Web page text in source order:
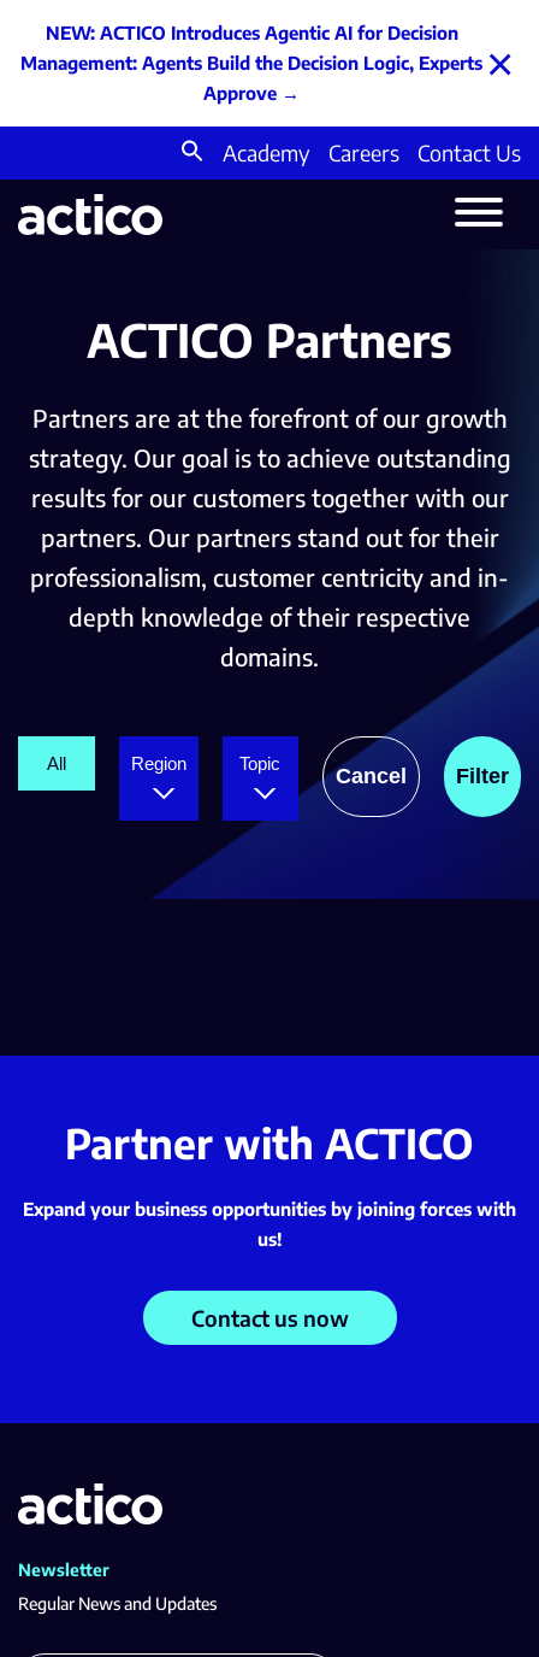
NEW: ACTICO Introduces Agentic AI for Decision
Management: Agents Build the Decision Logic, Experts
Approve →
×
Search
for:
Academy Careers Contact Us
ACTICO Partners
Partners are at the forefront of our growth
strategy. Our goal is to achieve outstanding
results for our customers together with our
partners. Our partners stand out for their
professionalism, customer centricity and in-
depth knowledge of their respective
domains.
All Region Topic
Cancel Filter
Partner with ACTICO
Expand your business opportunities by joining forces with
us!
Contact us now
Newsletter
Regular News and Updates